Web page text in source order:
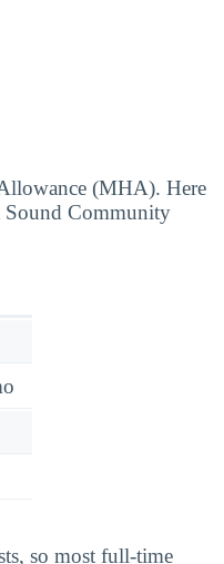
(MHA). Here
Sound Community
so most full-time